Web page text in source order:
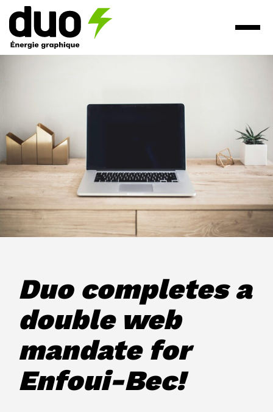
Duo completes a
double web
mandate for
Enfoui-Bec!